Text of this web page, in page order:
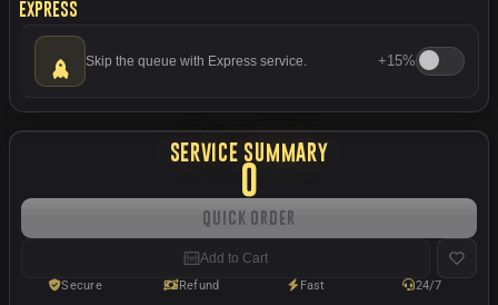
Express
Skip the queue with Express service. +15%
SERVICE SUMMARY
0
Quick Order
Add to Cart
Secure Refund Fast 24/7